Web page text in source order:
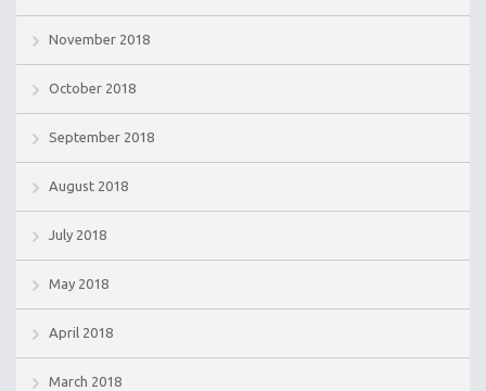
November 2018
October 2018
September 2018
August 2018
July 2018
May 2018
April 2018
March 2018